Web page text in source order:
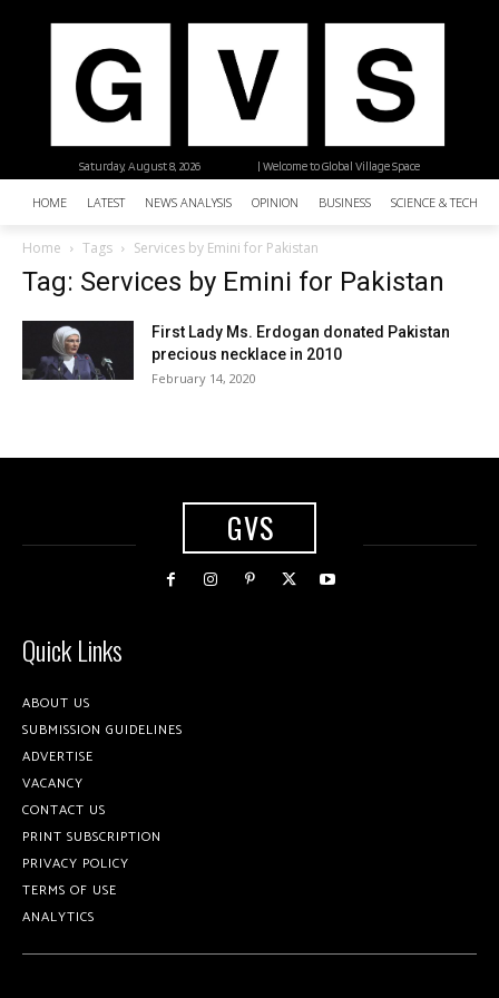
| Welcome to Global Village Space
Saturday, August 8, 2026
HOME LATEST NEWS ANALYSIS OPINION BUSINESS SCIENCE &
Home Tags Services by Emini for Pakistan
Tag: Services by Emini for Pakistan
First Lady Ms. Erdogan donated Pakistan
precious necklace in 2010
February 14, 2020
GVS
Quick Links
ABOUT US
SUBMISSION GUIDELINES
ADVERTISE
VACANCY
CONTACT US
PRINT SUBSCRIPTION
PRIVACY POLICY
TERMS OF USE
ANALYTICS